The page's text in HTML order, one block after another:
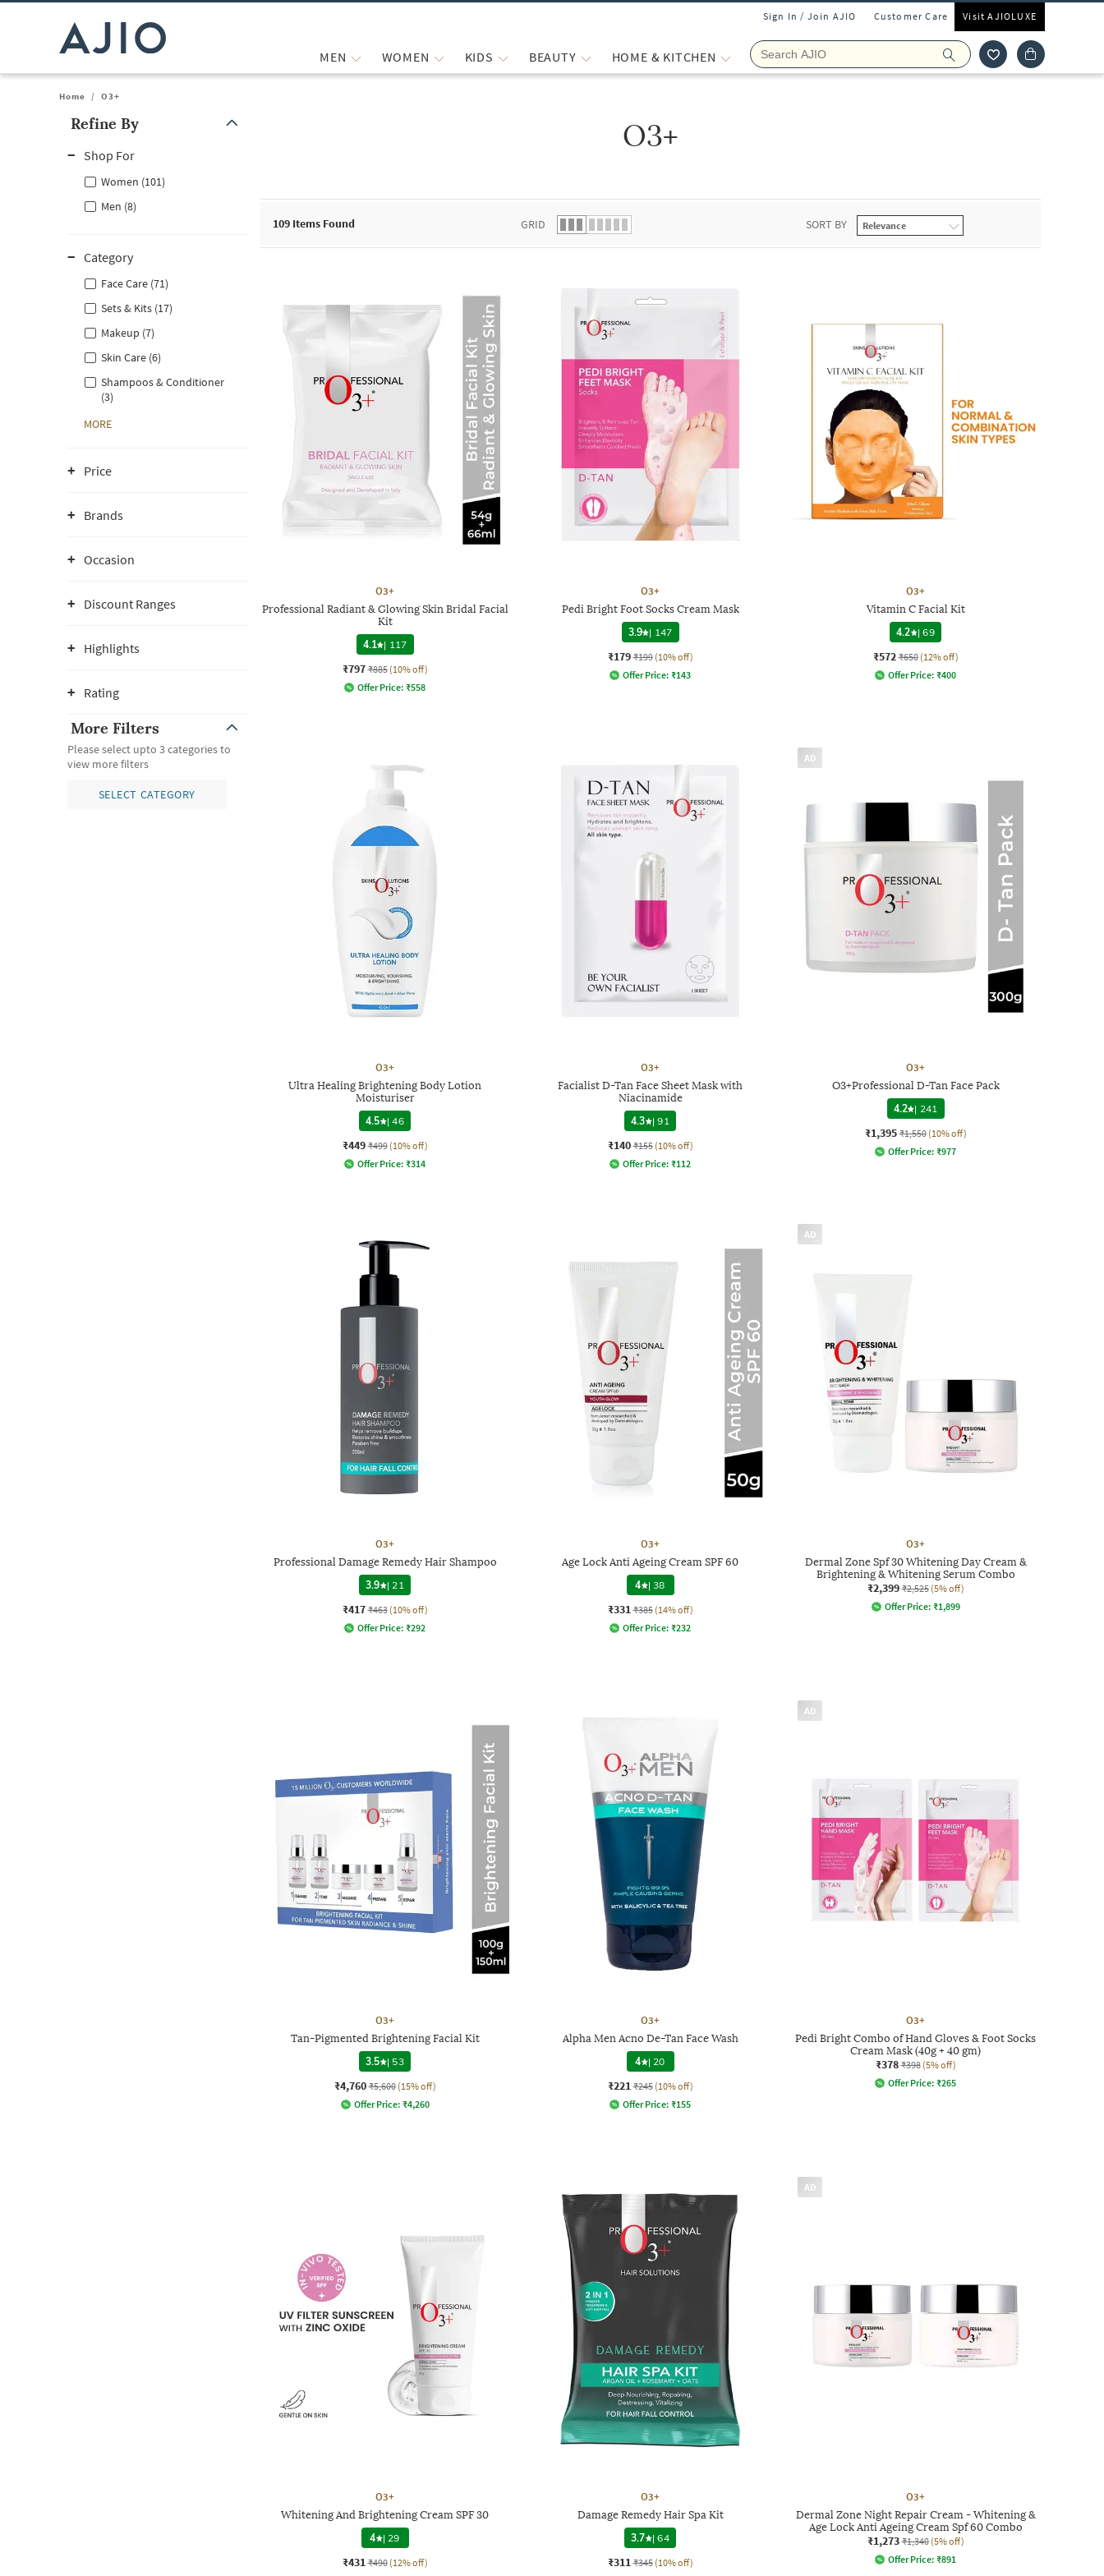
Sign In / Join AJIO Customer Care Visit AJIOLUXE
MEN WOMEN KIDS BEAUTY HOME & KITCHEN
Home / O3+
Refine By
Shop For
Women (101)
Men (8)
Category
Face Care (71)
Sets & Kits (17)
Makeup (7)
Skin Care (6)
Shampoos & Conditioner
(3)
MORE
Price
Brands
Occasion
Discount Ranges
Highlights
Rating
More Filters
Please select upto 3 categories to
view more filters
SELECT CATEGORY
O3+
109 Items Found GRID SORT BY
O3+
Professional Radiant & Glowing Skin Bridal Facial
Kit
4.1 | 117
₹797 ₹885 (10% off)
Offer Price: ₹558
O3+
Pedi Bright Foot Socks Cream Mask
3.9 | 147
₹179 ₹199 (10% off)
Offer Price: ₹143
O3+
Vitamin C Facial Kit
4.2
|69
₹572 ₹650 (12% off)
Offer Price: ₹400
O3+
Ultra Healing Brightening Body Lotion
Moisturiser
4.5
|46
₹449 ₹499 (10% off)
Offer Price: ₹314
O3+
Facialist D-Tan Face Sheet Mask with
Niacinamide
4.3
|91
₹140 ₹155 (10% off)
Offer Price: ₹112
AD
O3+
O3+Professional D-Tan Face Pack
4.2 | 241
₹1,395 ₹1,550 (10% off)
Offer Price: ₹977
O3+
Professional Damage Remedy Hair Shampoo
3.9
| 21
₹417 ₹463 (10% off)
Offer Price: ₹292
O3+
Age Lock Anti Ageing Cream SPF 60
4 |38
₹331 ₹385 (14% off)
Offer Price: ₹232
AD
O3+
Dermal Zone Spf 30 Whitening Day Cream &
Brightening & Whitening Serum Combo
₹2,399 ₹2,525 (5% off)
Offer Price: ₹1,899
O3+
Tan-Pigmented Brightening Facial Kit
3.5
| 53
₹4,760 ₹5,600 (15% off)
Offer Price: ₹4,260
O3+
Alpha Men Acno De-Tan Face Wash
4 | 20
₹221 ₹245 (10% off)
Offer Price: ₹155
AD
O3+
Pedi Bright Combo of Hand Gloves & Foot Socks
Cream Mask (40g + 40 gm)
₹378 ₹398 (5% off)
Offer Price: ₹265
O3+
Whitening And Brightening Cream SPF 30
4 | 29
₹431 ₹490 (12% off)
O3+
Damage Remedy Hair Spa Kit
3.7
|64
₹311 ₹345 (10% off)
AD
O3+
Dermal Zone Night Repair Cream - Whitening &
Age Lock Anti Ageing Cream Spf 60 Combo
₹1,273 ₹1,340 (5% off)
Offer Price: ₹891